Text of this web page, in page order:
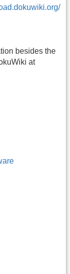
besides the
at